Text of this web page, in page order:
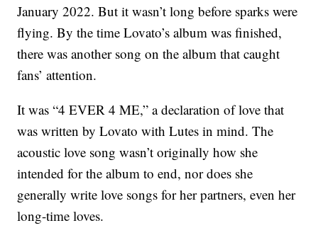
January 2022. But it wasn’t long before sparks were
flying. By the time Lovato’s album was finished,
there was another song on the album that caught
fans’ attention.
It was “4 EVER 4 ME,” a declaration of love that
was written by Lovato with Lutes in mind. The
acoustic love song wasn’t originally how she
intended for the album to end, nor does she
generally write love songs for her partners, even her
long-time loves.